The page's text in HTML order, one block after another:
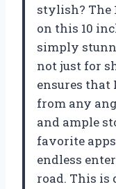
stylish? The
on this 10
simply
not just for
ensures that
from any
and ample
favorite
endless
road. This is